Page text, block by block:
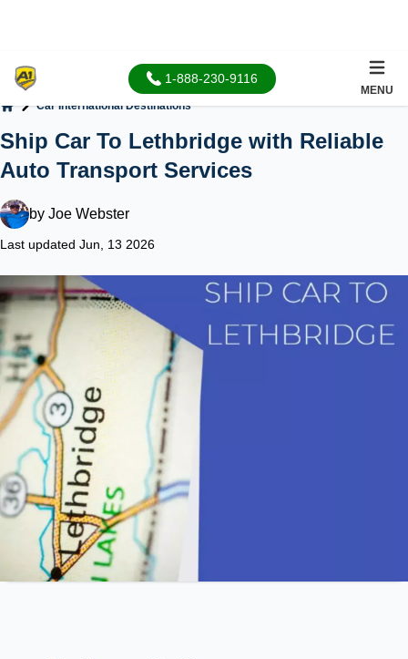
1-888-230-9116
MENU
Car International Destinations
Ship Car To Lethbridge with Reliable
Auto Transport Services
by Joe Webster
Last updated Jun, 13 2026